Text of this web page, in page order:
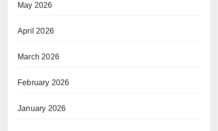
May 2026
April 2026
March 2026
February 2026
January 2026